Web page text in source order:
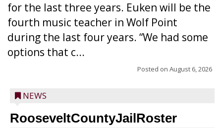
for the last three years. Euken will be the
fourth music teacher in Wolf Point
during the last four years. “We had some
options that c...
Posted on August 6, 2026
NEWS
RooseveltCountyJailRoster